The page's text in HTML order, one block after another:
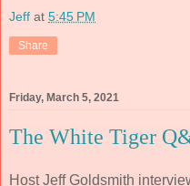
Jeff at 5:45 PM
Share
Friday, March 5, 2021
The White Tiger
Host Jeff Goldsmith